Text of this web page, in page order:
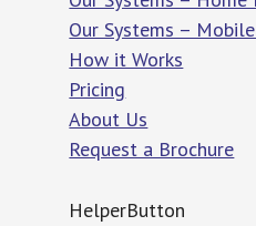
Our Systems –
How it Works
Pricing
About Us
Request a Brochure
HelperButton